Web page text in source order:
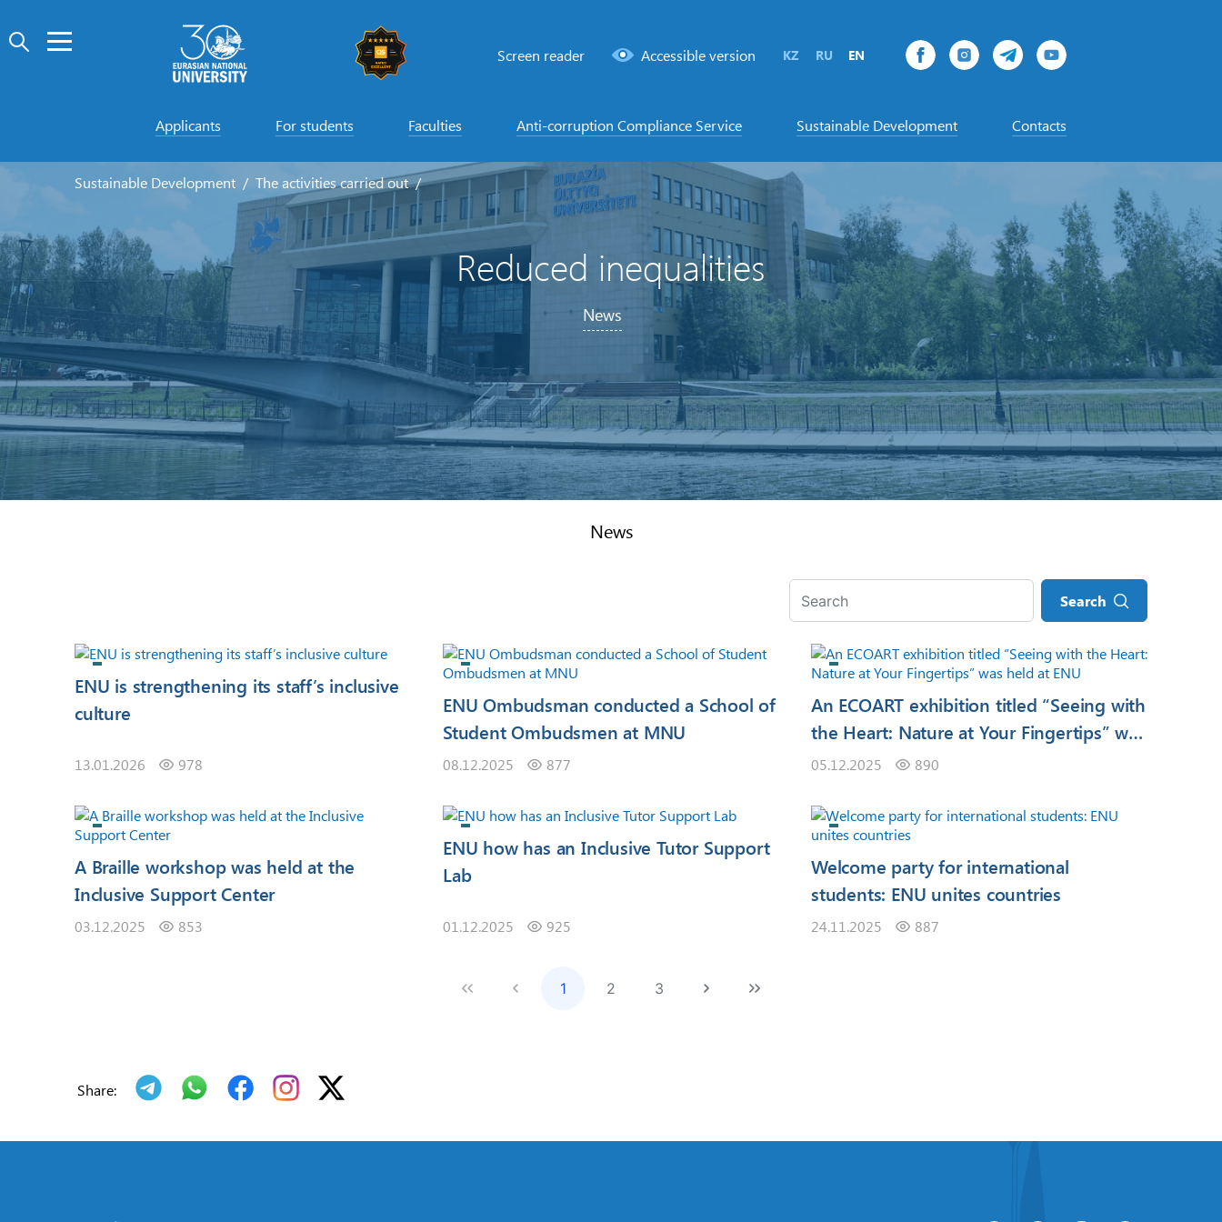
Screen reader Accessible version KZ RU EN
Applicants For students Faculties Anti-corruption Compliance Service Sustainable Development Contacts
Sustainable Development The activities carried out
Reduced inequalities
News
News
Search
ENU is strengthening its staff’s inclusive
culture
13.01.2026 978
ENU Ombudsman conducted a School of
Student Ombudsmen at MNU
08.12.2025 877
An ECOART exhibition titled “Seeing with
the Heart: Nature at Your Fingertips” was
held at ENU
05.12.2025 890
A Braille workshop was held at the
Inclusive Support Center
03.12.2025 853
ENU how has an Inclusive Tutor Support
Lab
01.12.2025 925
Welcome party for international
students: ENU unites countries
24.11.2025 887
1 2 3
Share: